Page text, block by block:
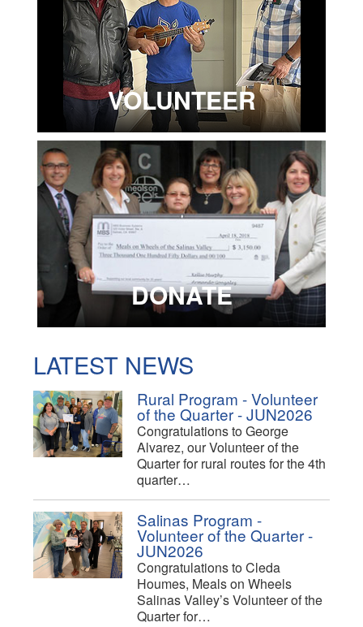
VOLUNTEER
DONATE
LATEST NEWS
Rural Program - Volunteer
of the Quarter - JUN2026
Congratulations to George
Alvarez, our Volunteer of the
Quarter for rural routes for the 4th
quarter…
Salinas Program -
Volunteer of the Quarter -
JUN2026
Congratulations to Cleda
Houmes, Meals on Wheels
Salinas Valley’s Volunteer of the
Quarter for…